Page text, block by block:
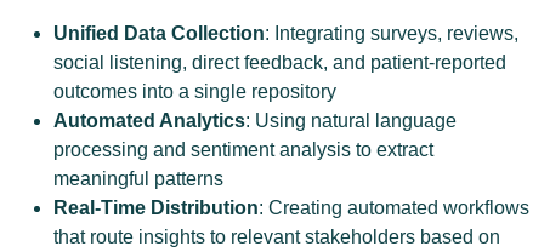
Unified Data Collection: Integrating surveys, reviews,
social listening, direct feedback, and patient-reported
outcomes into a single repository
Automated Analytics: Using natural language
processing and sentiment analysis to extract
meaningful patterns
Real-Time Distribution: Creating automated workflows
that route insights to relevant stakeholders based on